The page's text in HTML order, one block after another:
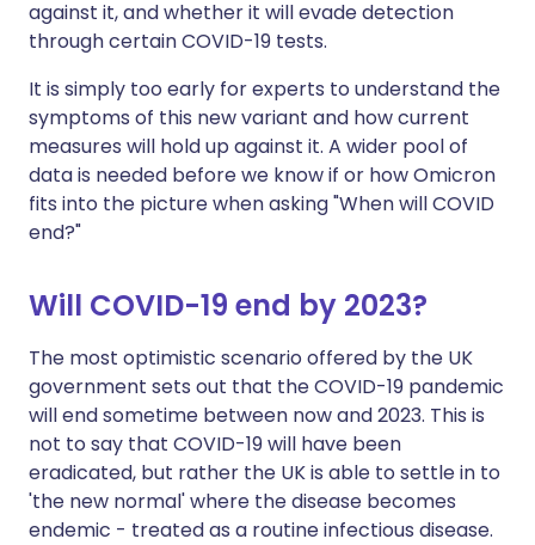
against it, and whether it will evade detection
through certain COVID-19 tests.
It is simply too early for experts to understand the
symptoms of this new variant and how current
measures will hold up against it. A wider pool of
data is needed before we know if or how Omicron
fits into the picture when asking "When will COVID
end?"
Will COVID-19 end by 2023?
The most optimistic scenario offered by the UK
government sets out that the COVID-19 pandemic
will end sometime between now and 2023. This is
not to say that COVID-19 will have been
eradicated, but rather the UK is able to settle in to
'the new normal' where the disease becomes
endemic - treated as a routine infectious disease.